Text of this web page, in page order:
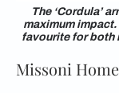
The ‘Cordula’
maximum
favourite for both
Missoni Home